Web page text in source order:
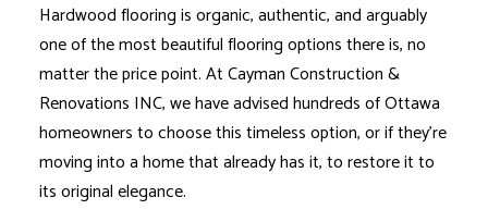
Hardwood flooring is organic, authentic, and arguably
one of the most beautiful flooring options there is, no
matter the price point. At Cayman Construction &
Renovations INC, we have advised hundreds of Ottawa
homeowners to choose this timeless option, or if they’re
moving into a home that already has it, to restore it to
its original elegance.